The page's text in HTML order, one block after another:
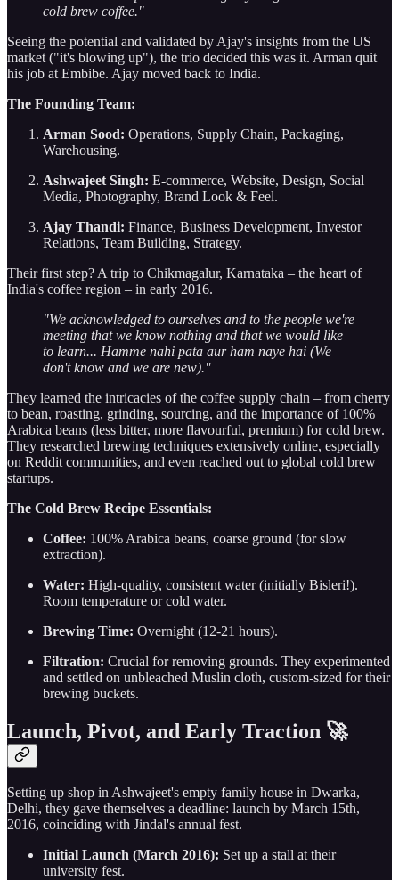
cold brew coffee."
Seeing the potential and validated by Ajay's insights from the US
market ("it's blowing up"), the trio decided this was it. Arman quit
his job at Embibe. Ajay moved back to India.
The Founding Team:
Arman Sood: Operations, Supply Chain, Packaging,
Warehousing.
Ashwajeet Singh: E-commerce, Website, Design, Social
Media, Photography, Brand Look & Feel.
Ajay Thandi: Finance, Business Development, Investor
Relations, Team Building, Strategy.
Their first step? A trip to Chikmagalur, Karnataka – the heart of
India's coffee region – in early 2016.
"We acknowledged to ourselves and to the people we're
meeting that we know nothing and that we would like
to learn... Hamme nahi pata aur ham naye hai (We
don't know and we are new)."
They learned the intricacies of the coffee supply chain – from cherry
to bean, roasting, grinding, sourcing, and the importance of 100%
Arabica beans (less bitter, more flavourful, premium) for cold brew.
They researched brewing techniques extensively online, especially
on Reddit communities, and even reached out to global cold brew
startups.
The Cold Brew Recipe Essentials:
Coffee: 100% Arabica beans, coarse ground (for slow
extraction).
Water: High-quality, consistent water (initially Bisleri!).
Room temperature or cold water.
Brewing Time: Overnight (12-21 hours).
Filtration: Crucial for removing grounds. They experimented
and settled on unbleached Muslin cloth, custom-sized for their
brewing buckets.
Launch, Pivot, and Early Traction 🚀
Setting up shop in Ashwajeet's empty family house in Dwarka,
Delhi, they gave themselves a deadline: launch by March 15th,
2016, coinciding with Jindal's annual fest.
Initial Launch (March 2016): Set up a stall at their
university fest.